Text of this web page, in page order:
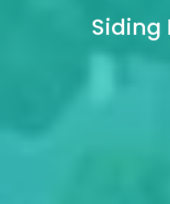
Siding